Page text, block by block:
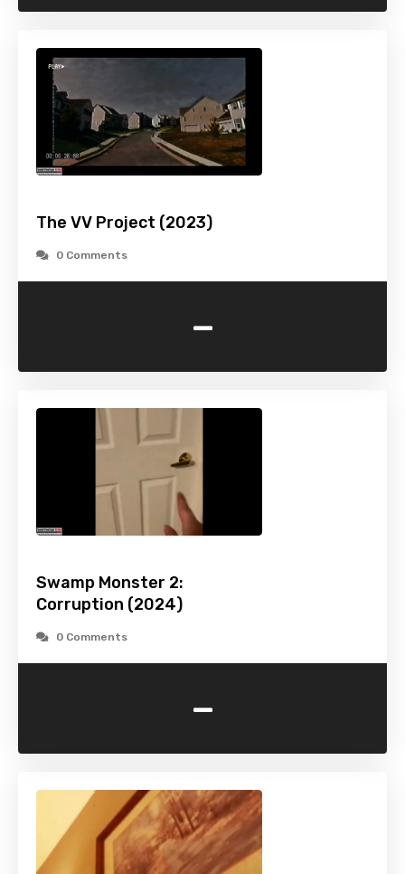
The VV Project (2023)
0 Comments
-
Swamp Monster 2:
Corruption (2024)
0 Comments
-